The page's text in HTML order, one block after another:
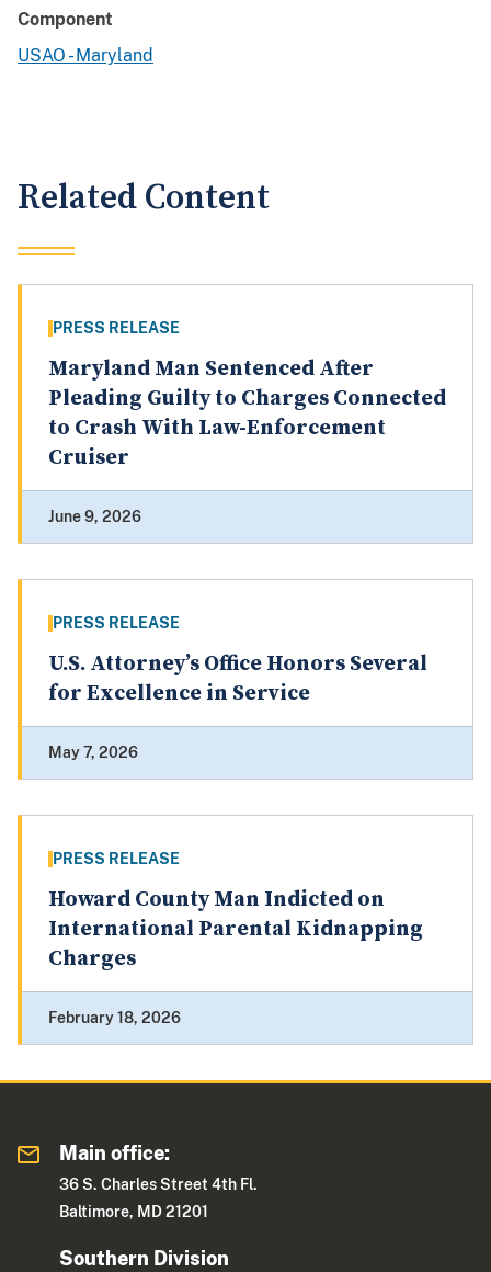
Component
USAO - Maryland
Related Content
PRESS RELEASE
Maryland Man Sentenced After
Pleading Guilty to Charges Connected
to Crash With Law-Enforcement
Cruiser
June 9, 2026
PRESS RELEASE
U.S. Attorney’s Office Honors Several
for Excellence in Service
May 7, 2026
PRESS RELEASE
Howard County Man Indicted on
International Parental Kidnapping
Charges
February 18, 2026
Main office:
36 S. Charles Street 4th Fl.
Baltimore, MD 21201
Southern Division